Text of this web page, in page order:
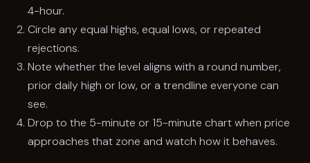
4-hour.
Circle any equal highs, equal lows, or repeated
rejections.
Note whether the level aligns with a round number,
prior daily high or low, or a trendline everyone can
see.
Drop to the 5-minute or 15-minute chart when price
approaches that zone and watch how it behaves.